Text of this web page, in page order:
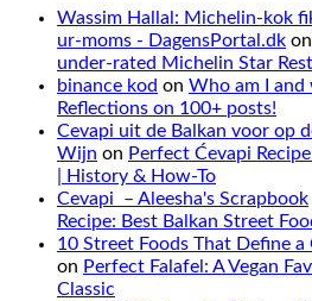
Wassim Hallal: Michelin-kok
ur-moms - DagensPortal.dk on
under-rated Michelin Star
binance kod on Who am I and
Reflections on 100+ posts!
Cevapi uit de Balkan voor op
Wijn on Perfect Ćevapi
| History & How-To
Cevapi – Aleesha's Scrapbook
Recipe: Best Balkan Street
10 Street Foods That Define
on Perfect Falafel: A Vegan
Classic